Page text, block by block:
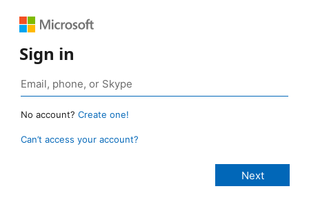
Sign in
No account? Create one!
Can’t access your account?